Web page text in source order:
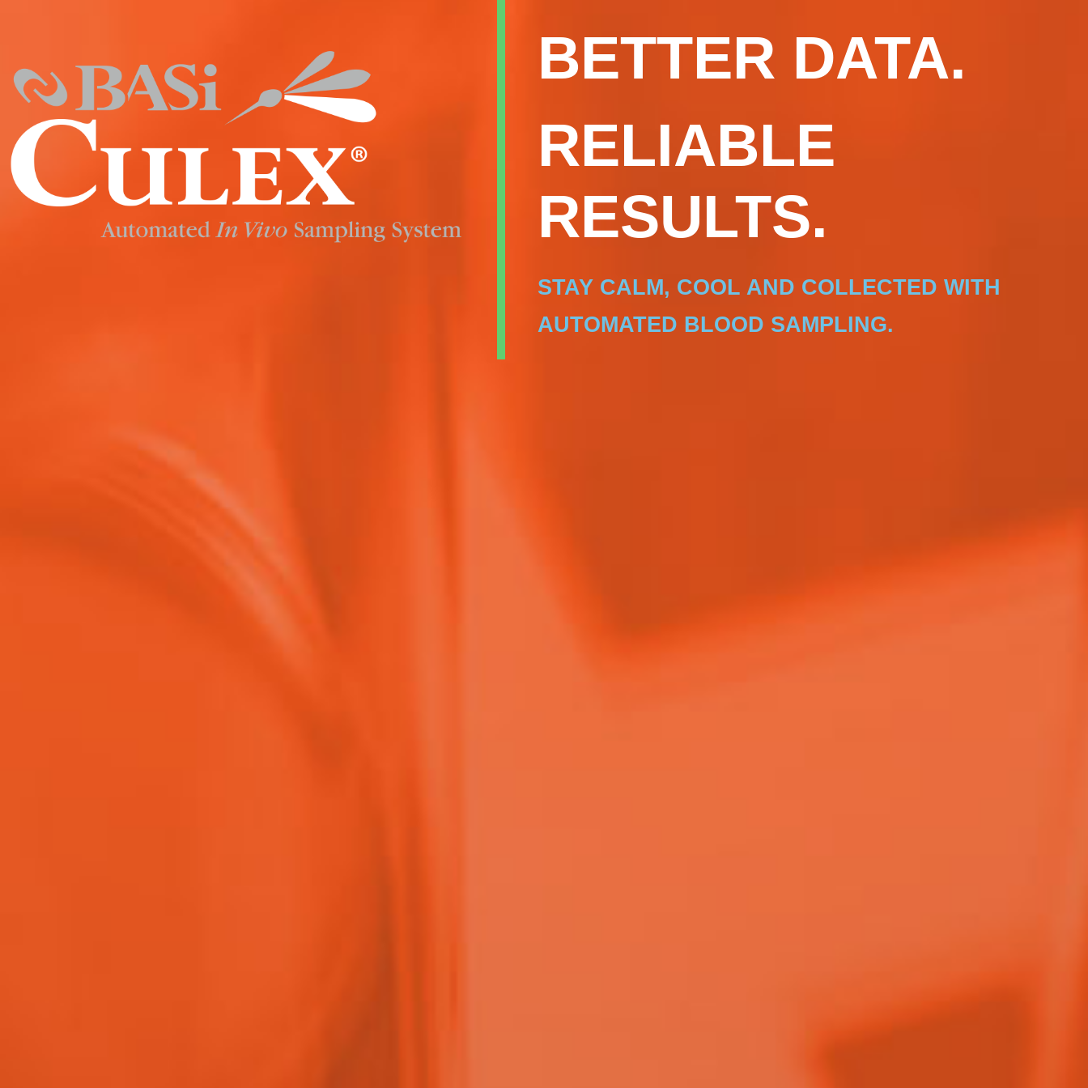
BETTER DATA.
RELIABLE
RESULTS.
STAY CALM, COOL AND COLLECTED WITH
AUTOMATED BLOOD SAMPLING.